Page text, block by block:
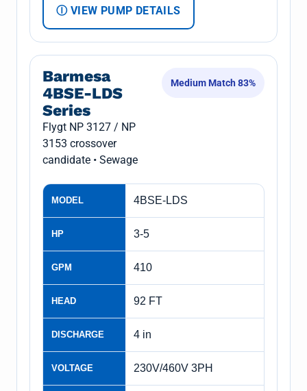
Ⓘ VIEW PUMP DETAILS
Barmesa
4BSE-LDS
Series
Flygt NP 3127 / NP
3153 crossover
candidate • Sewage
Medium Match 83%
MODEL 4BSE-LDS
HP 3-5
GPM 410
HEAD 92 FT
DISCHARGE 4 in
VOLTAGE 230V/460V 3PH